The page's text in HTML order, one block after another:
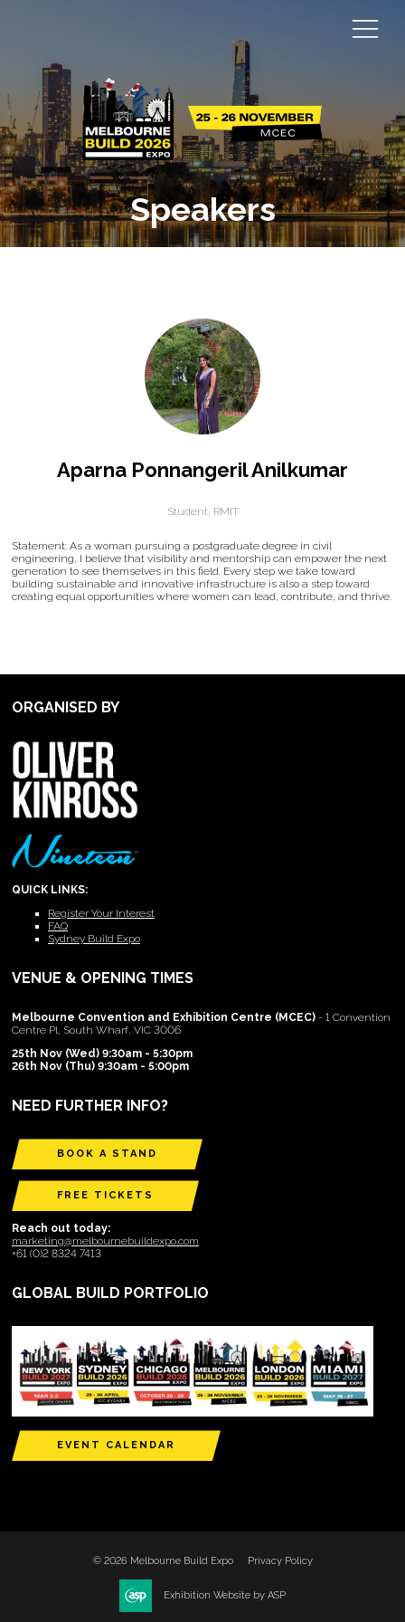
Speakers
Aparna Ponnangeril Anilkumar
Student, RMIT
Statement: As a woman pursuing a postgraduate degree in civil
engineering, I believe that visibility and mentorship can empower the next
generation to see themselves in this field. Every step we take toward
building sustainable and innovative infrastructure is also a step toward
creating equal opportunities where women can lead, contribute, and thrive.
ORGANISED BY
QUICK LINKS:
Register Your Interest
FAQ
Sydney Build Expo
VENUE & OPENING TIMES
Melbourne Convention and Exhibition Centre (MCEC) - 1 Convention
Centre Pl, South Wharf, VIC 3006
25th Nov (Wed) 9:30am - 5:30pm
26th Nov (Thu) 9:30am - 5:00pm
NEED FURTHER INFO?
BOOK A STAND
FREE TICKETS
Reach out today:
marketing@melbournebuildexpo.com
+61 (0)2 8324 7413
GLOBAL BUILD PORTFOLIO
EVENT CALENDAR
© 2026 Melbourne Build Expo Privacy Policy
Exhibition Website by ASP